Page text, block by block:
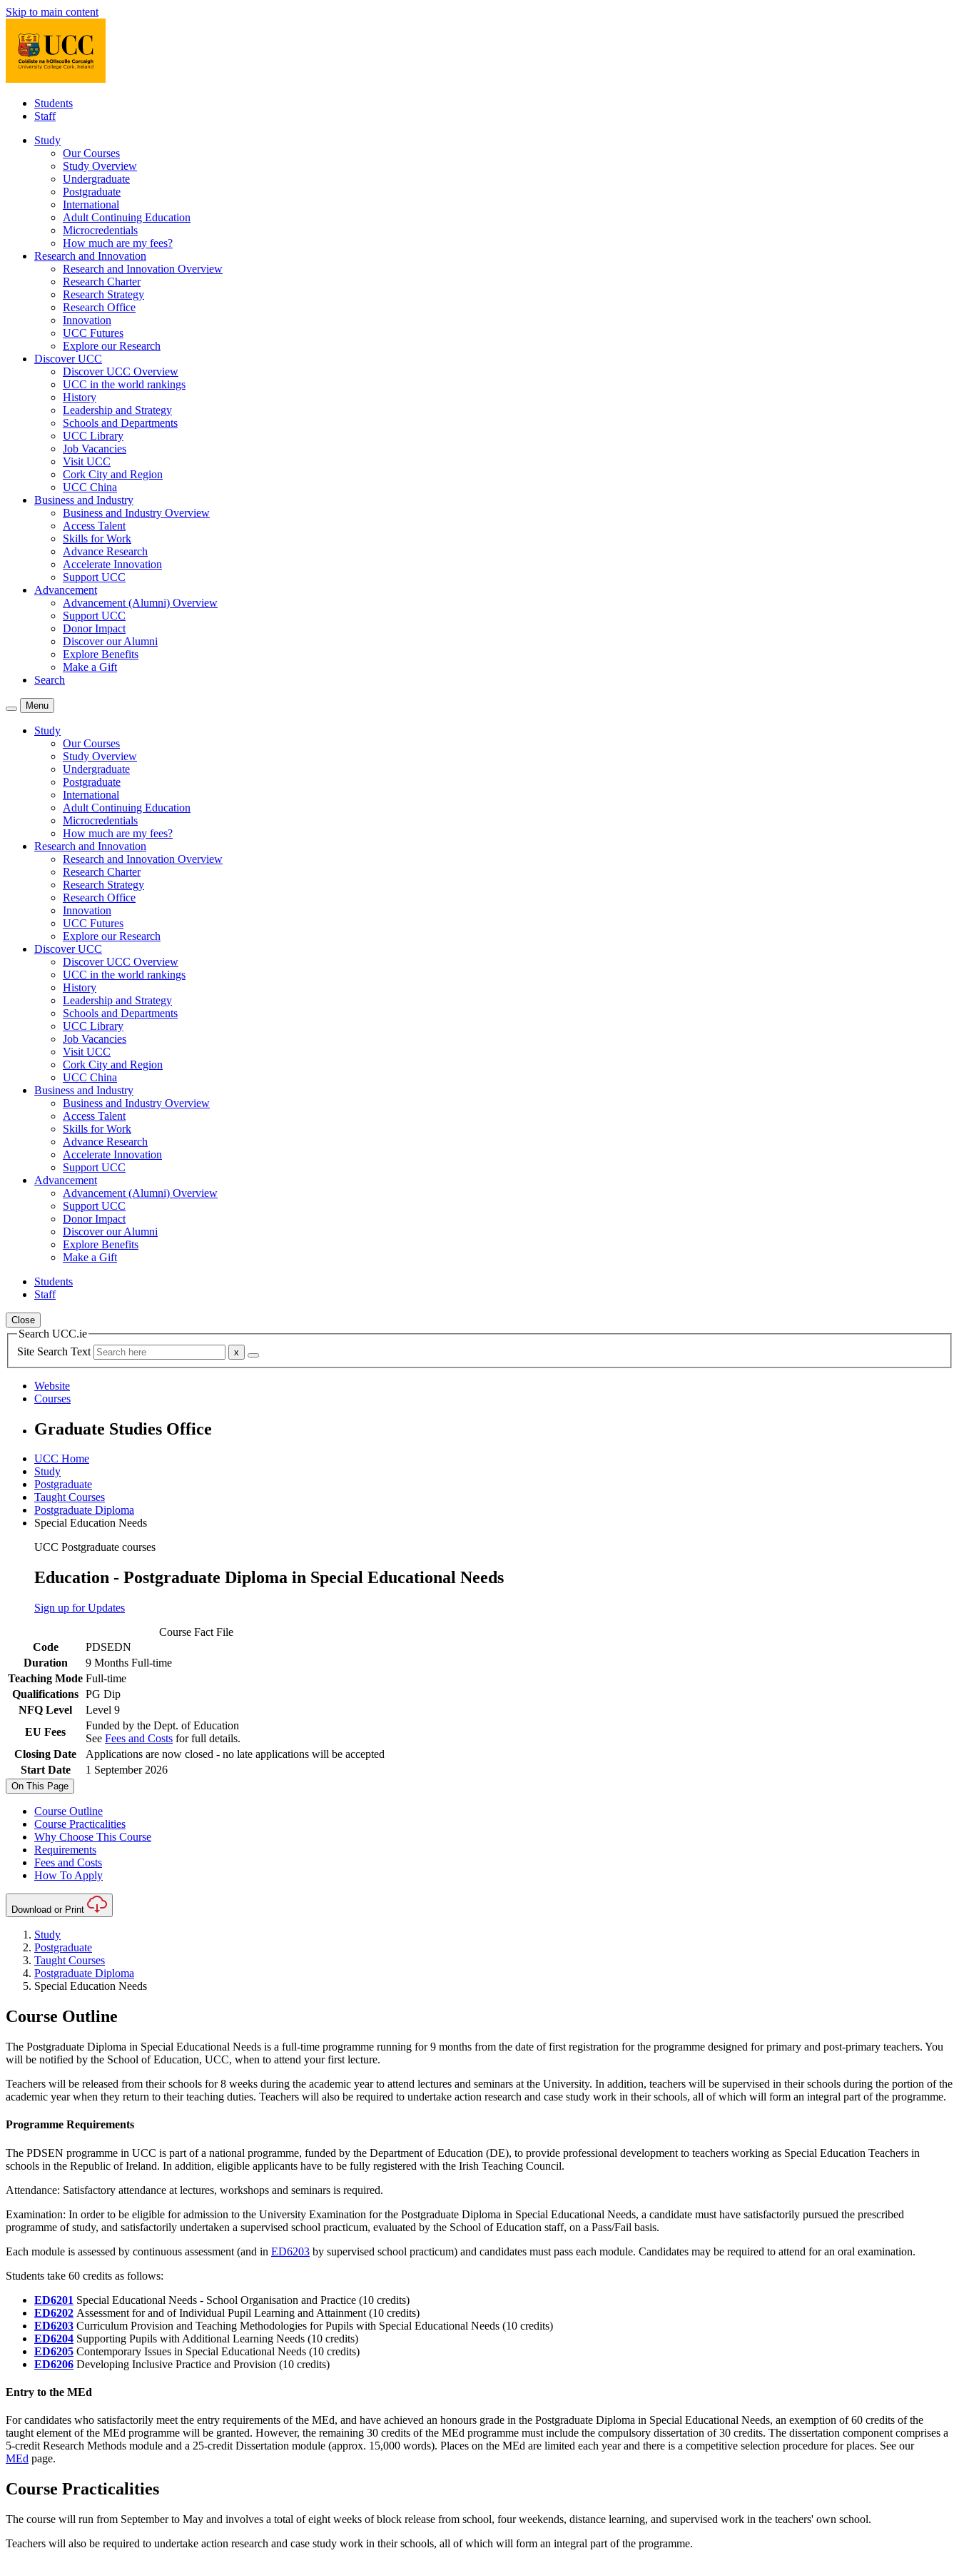
Skip to main content
Students
Staff
Study
Our Courses
Study Overview
Undergraduate
Postgraduate
International
Adult Continuing Education
Microcredentials
How much are my fees?
Research and Innovation
Research and Innovation Overview
Research Charter
Research Strategy
Research Office
Innovation
UCC Futures
Explore our Research
Discover UCC
Discover UCC Overview
UCC in the world rankings
History
Leadership and Strategy
Schools and Departments
UCC Library
Job Vacancies
Visit UCC
Cork City and Region
UCC China
Business and Industry
Business and Industry Overview
Access Talent
Skills for Work
Advance Research
Accelerate Innovation
Support UCC
Advancement
Advancement (Alumni) Overview
Support UCC
Donor Impact
Discover our Alumni
Explore Benefits
Make a Gift
Search
Menu
Study
Our Courses
Study Overview
Undergraduate
Postgraduate
International
Adult Continuing Education
Microcredentials
How much are my fees?
Research and Innovation
Research and Innovation Overview
Research Charter
Research Strategy
Research Office
Innovation
UCC Futures
Explore our Research
Discover UCC
Discover UCC Overview
UCC in the world rankings
History
Leadership and Strategy
Schools and Departments
UCC Library
Job Vacancies
Visit UCC
Cork City and Region
UCC China
Business and Industry
Business and Industry Overview
Access Talent
Skills for Work
Advance Research
Accelerate Innovation
Support UCC
Advancement
Advancement (Alumni) Overview
Support UCC
Donor Impact
Discover our Alumni
Explore Benefits
Make a Gift
Students
Staff
Close
Search UCC.ie
Site Search Text
Website
Courses
Graduate Studies Office
UCC Home
Study
Postgraduate
Taught Courses
Postgraduate Diploma
Special Education Needs
UCC Postgraduate courses
Education - Postgraduate Diploma in Special Educational Needs
Sign up for Updates
Course Fact File
Code
PDSEDN
Duration
9 Months Full-time
Teaching Mode Full-time
Qualifications PG Dip
NFQ Level
Level 9
EU Fees
Funded by the Dept. of Education
See Fees and Costs for full details.
Closing Date
Applications are now closed - no late applications will be accepted
Start Date
1 September 2026
On This Page
Course Outline
Course Practicalities
Why Choose This Course
Requirements
Fees and Costs
How To Apply
Download or Print
Study
Postgraduate
Taught Courses
Postgraduate Diploma
Special Education Needs
Course Outline
The Postgraduate Diploma in Special Educational Needs is a full-time programme running for 9 months from the date of first registration for the programme designed for primary and post-primary teachers. You
will be notified by the School of Education, UCC, when to attend your first lecture.
Teachers will be released from their schools for 8 weeks during the academic year to attend lectures and seminars at the University. In addition, teachers will be supervised in their schools during the portion of the
academic year when they return to their teaching duties. Teachers will also be required to undertake action research and case study work in their schools, all of which will form an integral part of the programme.
Programme Requirements
The PDSEN programme in UCC is part of a national programme, funded by the Department of Education (DE), to provide professional development to teachers working as Special Education Teachers in
schools in the Republic of Ireland. In addition, eligible applicants have to be fully registered with the Irish Teaching Council.
Attendance: Satisfactory attendance at lectures, workshops and seminars is required.
Examination: In order to be eligible for admission to the University Examination for the Postgraduate Diploma in Special Educational Needs, a candidate must have satisfactorily pursued the prescribed
programme of study, and satisfactorily undertaken a supervised school practicum, evaluated by the School of Education staff, on a Pass/Fail basis.
Each module is assessed by continuous assessment (and in ED6203 by supervised school practicum) and candidates must pass each module. Candidates may be required to attend for an oral examination.
Students take 60 credits as follows:
ED6201 Special Educational Needs - School Organisation and Practice (10 credits)
ED6202 Assessment for and of Individual Pupil Learning and Attainment (10 credits)
ED6203 Curriculum Provision and Teaching Methodologies for Pupils with Special Educational Needs (10 credits)
ED6204 Supporting Pupils with Additional Learning Needs (10 credits)
ED6205 Contemporary Issues in Special Educational Needs (10 credits)
ED6206 Developing Inclusive Practice and Provision (10 credits)
Entry to the MEd
For candidates who satisfactorily meet the entry requirements of the MEd, and have achieved an honours grade in the Postgraduate Diploma in Special Educational Needs, an exemption of 60 credits of the
taught element of the MEd programme will be granted. However, the remaining 30 credits of the MEd programme must include the compulsory dissertation of 30 credits. The dissertation component comprises a
5-credit Research Methods module and a 25-credit Dissertation module (approx. 15,000 words). Places on the MEd are limited each year and there is a competitive selection procedure for places. See our
MEd page.
Course Practicalities
The course will run from September to May and involves a total of eight weeks of block release from school, four weekends, distance learning, and supervised work in the teachers' own school.
Teachers will also be required to undertake action research and case study work in their schools, all of which will form an integral part of the programme.